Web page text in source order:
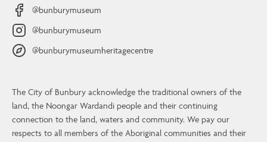
Contact Us
Bunbury Museum and Heritage Centre
1 Arthur Street, Bunbury, WA, 6230
@bunburymuseum
@bunburymuseum
@bunburymuseumheritagecentre
The City of Bunbury acknowledge the traditional owners of the
land, the Noongar Wardandi people and their continuing
connection to the land, waters and community. We pay our
respects to all members of the Aboriginal communities and their